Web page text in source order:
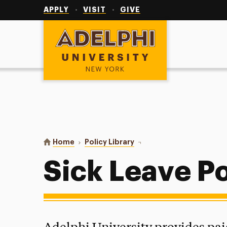
APPLY VISIT GIVE
Adelphi University
You are here:
Home Policy Library Sick Leave Policy
Sick Leave